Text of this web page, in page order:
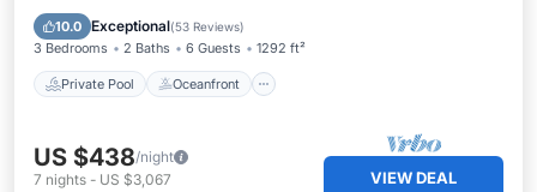
10.0 Exceptional(53 Reviews)
3 Bedrooms 2 Baths 6 Guests 1292 ft²
Private Pool Oceanfront
Pool
US $438/night
7 nights - US $3,067 VIEW DEAL